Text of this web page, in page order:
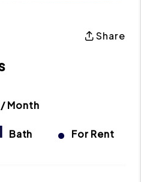
Share
/ Month
Bath • For Rent